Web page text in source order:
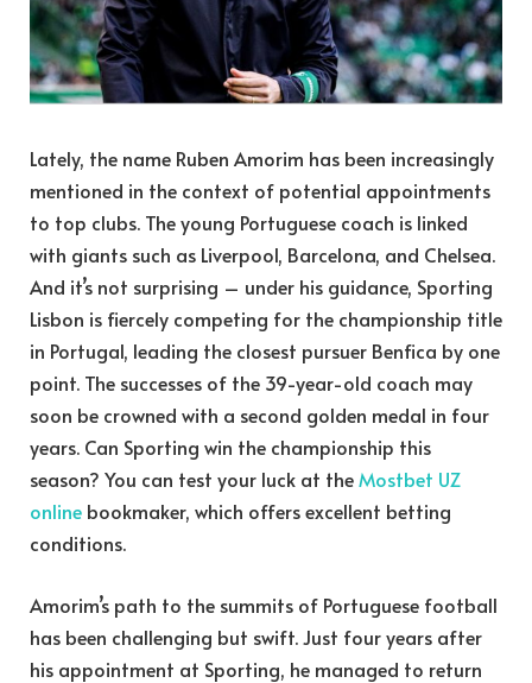
Lately, the name Ruben Amorim has been increasingly
mentioned in the context of potential appointments
to top clubs. The young Portuguese coach is linked
with giants such as Liverpool, Barcelona, and Chelsea.
And it’s not surprising – under his guidance, Sporting
Lisbon is fiercely competing for the championship title
in Portugal, leading the closest pursuer Benfica by one
point. The successes of the 39-year-old coach may
soon be crowned with a second golden medal in four
years. Can Sporting win the championship this
season? You can test your luck at theMostbet UZ
online bookmaker, which offers excellent betting
conditions.
Amorim’s path to the summits of Portuguese football
has been challenging but swift. Just four years after
his appointment at Sporting, he managed to return